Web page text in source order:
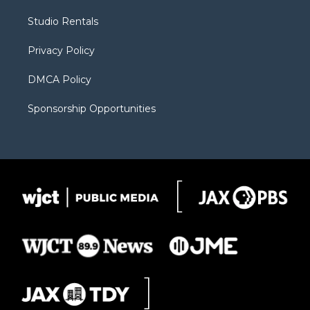
a
Studio Rentals
Privacy Policy
DMCA Policy
Sponsorship Opportunities